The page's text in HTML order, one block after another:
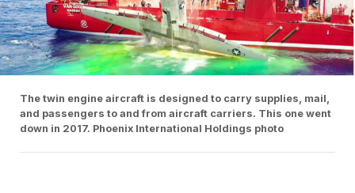
The twin engine aircraft is designed to carry supplies, mail,
and passengers to and from aircraft carriers. This one went
down in 2017. Phoenix International Holdings photo